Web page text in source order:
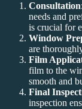
Consultation
needs and
is crucial for
Window
are
Film
film to the
smooth and
Final
inspection